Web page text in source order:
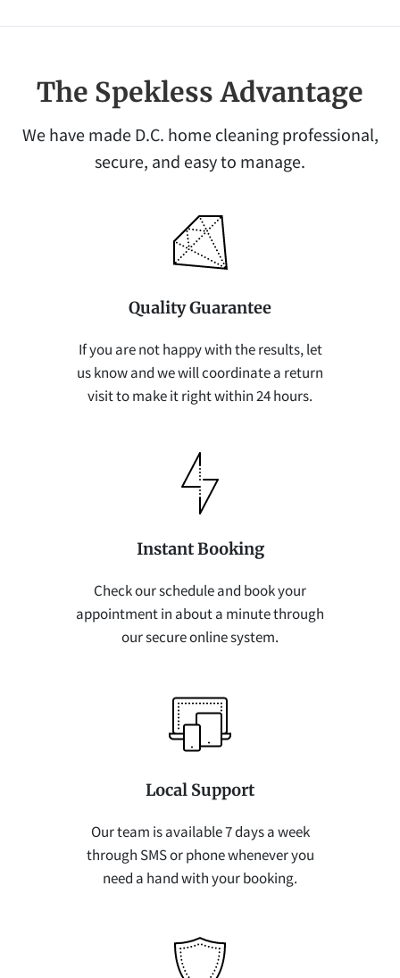
The Spekless Advantage
We have made D.C. home cleaning professional,
secure, and easy to manage.
Quality Guarantee
If you are not happy with the results, let
us know and we will coordinate a return
visit to make it right within 24 hours.
Instant Booking
Check our schedule and book your
appointment in about a minute through
our secure online system.
Local Support
Our team is available 7 days a week
through SMS or phone whenever you
need a hand with your booking.